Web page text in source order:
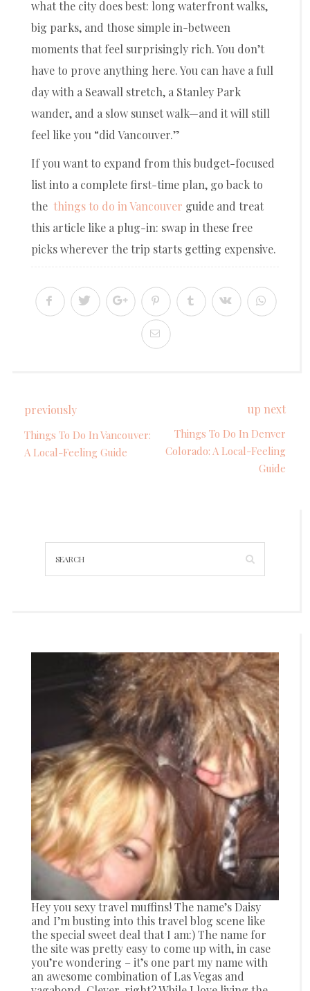
what the city does best: long waterfront walks,
big parks, and those simple in-between
moments that feel surprisingly rich. You don’t
have to prove anything here. You can have a full
day with a Seawall stretch, a Stanley Park
wander, and a slow sunset walk—and it will still
feel like you “did Vancouver.”
If you want to expand from this budget-focused
list into a complete first-time plan, go back to
the things to do in Vancouver guide and treat
this article like a plug-in: swap in these free
picks wherever the trip starts getting expensive.
previously
Things To Do In Vancouver:
A Local-Feeling Guide
up next
Things To Do In Denver
Colorado: A Local-Feeling
Guide
Hey you sexy travel muffins! The name’s Daisy
and I’m busting into this travel blog scene like
the special sweet deal that I am:) The name for
the site was pretty easy to come up with, in case
you’re wondering – it’s one part my name with
an awesome combination of Las Vegas and